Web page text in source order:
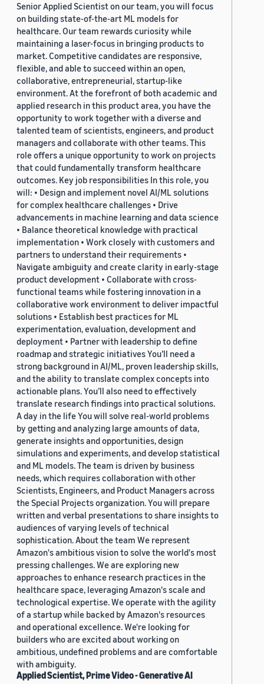
Senior Applied Scientist on our team, you will focus
on building state-of-the-art ML models for
healthcare. Our team rewards curiosity while
maintaining a laser-focus in bringing products to
market. Competitive candidates are responsive,
flexible, and able to succeed within an open,
collaborative, entrepreneurial, startup-like
environment. At the forefront of both academic and
applied research in this product area, you have the
opportunity to work together with a diverse and
talented team of scientists, engineers, and product
managers and collaborate with other teams. This
role offers a unique opportunity to work on projects
that could fundamentally transform healthcare
outcomes. Key job responsibilities In this role, you
will: • Design and implement novel AI/ML solutions
for complex healthcare challenges • Drive
advancements in machine learning and data science
• Balance theoretical knowledge with practical
implementation • Work closely with customers and
partners to understand their requirements •
Navigate ambiguity and create clarity in early-stage
product development • Collaborate with cross-
functional teams while fostering innovation in a
collaborative work environment to deliver impactful
solutions • Establish best practices for ML
experimentation, evaluation, development and
deployment • Partner with leadership to define
roadmap and strategic initiatives You’ll need a
strong background in AI/ML, proven leadership skills,
and the ability to translate complex concepts into
actionable plans. You’ll also need to effectively
translate research findings into practical solutions.
A day in the life You will solve real-world problems
by getting and analyzing large amounts of data,
generate insights and opportunities, design
simulations and experiments, and develop statistical
and ML models. The team is driven by business
needs, which requires collaboration with other
Scientists, Engineers, and Product Managers across
the Special Projects organization. You will prepare
written and verbal presentations to share insights to
audiences of varying levels of technical
sophistication. About the team We represent
Amazon's ambitious vision to solve the world's most
pressing challenges. We are exploring new
approaches to enhance research practices in the
healthcare space, leveraging Amazon's scale and
technological expertise. We operate with the agility
of a startup while backed by Amazon's resources
and operational excellence. We're looking for
builders who are excited about working on
ambitious, undefined problems and are comfortable
with ambiguity.
Applied Scientist, Prime Video - Generative AI